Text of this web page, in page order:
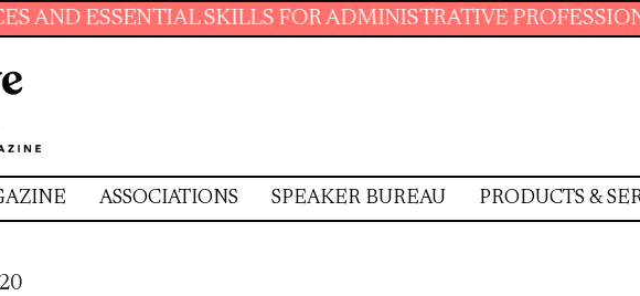
SKILLS FOR ADMINISTRATIVE PROFESSIONALS.
ASSOCIATIONS SPEAKER BUREAU PRODUCTS &